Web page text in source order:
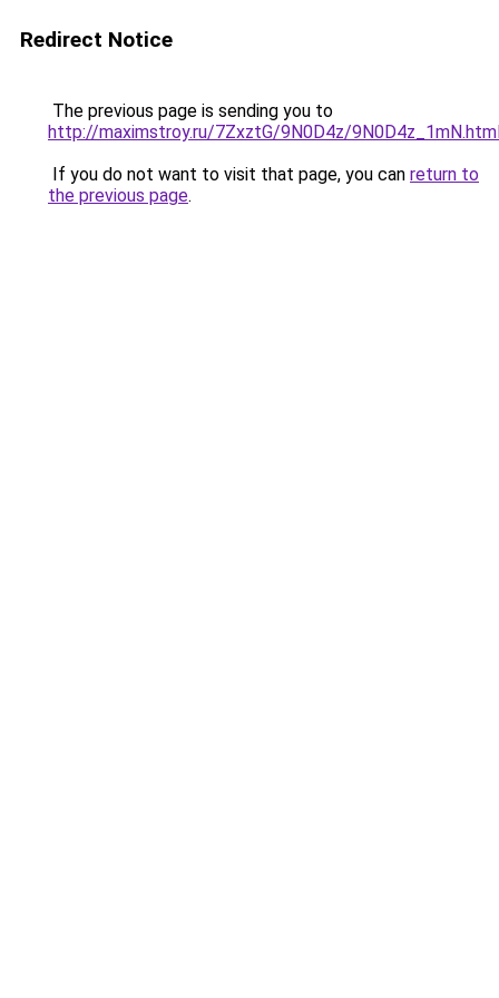
Redirect Notice
The previous page is sending you to
http://maximstroy.ru/7ZxztG/9N0D4z/
If you do not want to visit that page, you can return to
the previous page.